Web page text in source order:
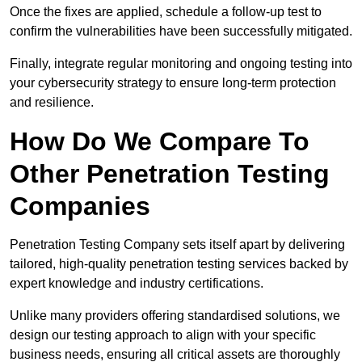
Once the fixes are applied, schedule a follow-up test to
confirm the vulnerabilities have been successfully mitigated.
Finally, integrate regular monitoring and ongoing testing into
your cybersecurity strategy to ensure long-term protection
and resilience.
How Do We Compare To
Other Penetration Testing
Companies
Penetration Testing Company sets itself apart by delivering
tailored, high-quality penetration testing services backed by
expert knowledge and industry certifications.
Unlike many providers offering standardised solutions, we
design our testing approach to align with your specific
business needs, ensuring all critical assets are thoroughly